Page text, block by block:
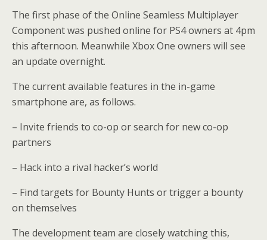
The first phase of the Online Seamless Multiplayer
Component was pushed online for PS4 owners at 4pm
this afternoon. Meanwhile Xbox One owners will see
an update overnight.
The current available features in the in-game
smartphone are, as follows.
– Invite friends to co-op or search for new co-op
partners
– Hack into a rival hacker’s world
– Find targets for Bounty Hunts or trigger a bounty
on themselves
The development team are closely watching this,